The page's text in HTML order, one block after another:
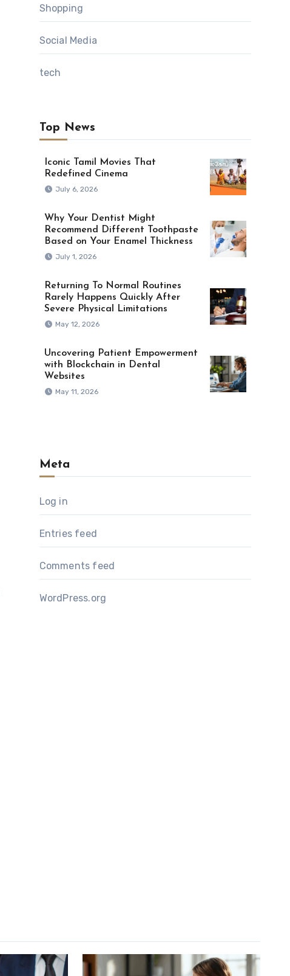
Shopping
Social Media
tech
Top News
Iconic Tamil Movies That
Redefined Cinema
July 6, 2026
Why Your Dentist Might
Recommend Different Toothpaste
Based on Your Enamel Thickness
July 1, 2026
Returning To Normal Routines
Rarely Happens Quickly After
Severe Physical Limitations
May 12, 2026
Uncovering Patient Empowerment
with Blockchain in Dental
Websites
May 11, 2026
Meta
Log in
Entries feed
Comments feed
WordPress.org